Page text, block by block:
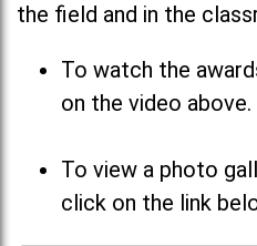
the field and in the
To watch the
on the video above.
To view a photo
click on the link